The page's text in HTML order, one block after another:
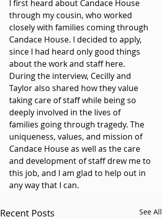
I first heard about Candace House
through my cousin, who worked
closely with families coming through
Candace House. I decided to apply,
since I had heard only good things
about the work and staff here.
During the interview, Cecilly and
Taylor also shared how they value
taking care of staff while being so
deeply involved in the lives of
families going through tragedy. The
uniqueness, values, and mission of
Candace House as well as the care
and development of staff drew me to
this job, and I am glad to help out in
any way that I can.
Recent Posts See All